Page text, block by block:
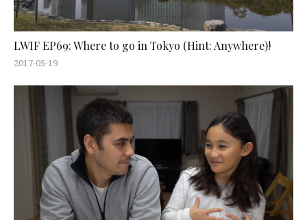
LWIF EP69: Where to go in Tokyo (Hint: Anywhere)!
2017-05-19